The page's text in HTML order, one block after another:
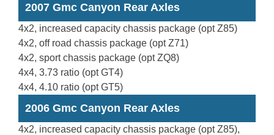
2007 Gmc Canyon Rear Axles
4x2, increased capacity chassis package (opt Z85)
4x2, off road chassis package (opt Z71)
4x2, sport chassis package (opt ZQ8)
4x4, 3.73 ratio (opt GT4)
4x4, 4.10 ratio (opt GT5)
2006 Gmc Canyon Rear Axles
4x2, increased capacity chassis package (opt Z85),